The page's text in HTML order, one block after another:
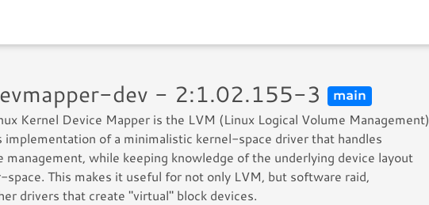
dev - 2:1.02.155-3 main
Kernel Device Mapper is the LVM (Linux Logical Volume Management)
implementation of a minimalistic kernel-space driver that handles
management, while keeping knowledge of the underlying device layout
space. This makes it useful for not only LVM, but software raid,
drivers that create "virtual" block devices.